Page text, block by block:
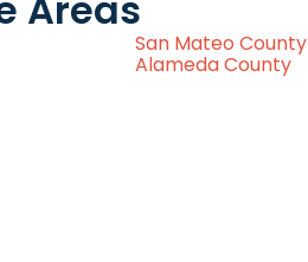
San Mateo County
Alameda County